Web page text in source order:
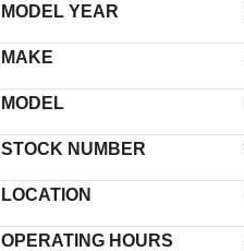
MODEL YEAR
MAKE
MODEL
STOCK NUMBER
LOCATION
OPERATING HOURS